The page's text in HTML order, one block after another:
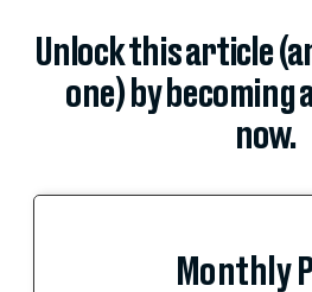
Unlock this article
one) by becoming
now.
Monthly